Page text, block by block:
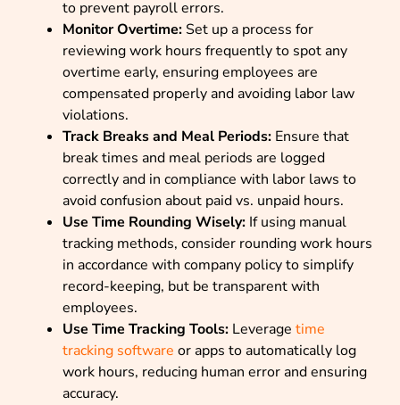
to prevent payroll errors.
Monitor Overtime: Set up a process for
reviewing work hours frequently to spot any
overtime early, ensuring employees are
compensated properly and avoiding labor law
violations.
Track Breaks and Meal Periods: Ensure that
break times and meal periods are logged
correctly and in compliance with labor laws to
avoid confusion about paid vs. unpaid hours.
Use Time Rounding Wisely: If using manual
tracking methods, consider rounding work hours
in accordance with company policy to simplify
record-keeping, but be transparent with
employees.
Use Time Tracking Tools: Leverage time
tracking software or apps to automatically log
work hours, reducing human error and ensuring
accuracy.